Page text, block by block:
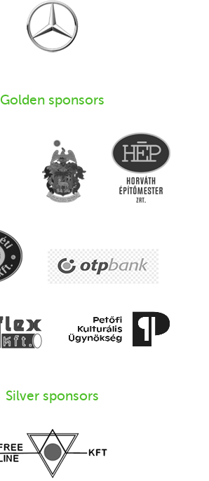
Golden sponsors
Silver sponsors